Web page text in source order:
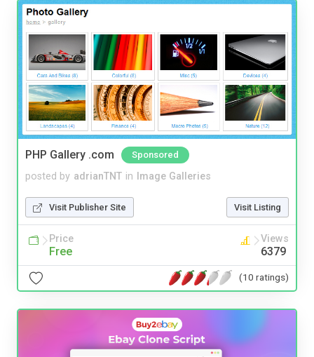
PHP Gallery .com Sponsored
posted by adrianTNT in Image Galleries
Visit Publisher Site Visit Listing
Price
Free
Views
6379
(10 ratings)